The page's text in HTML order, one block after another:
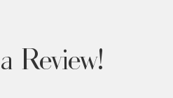
Review!